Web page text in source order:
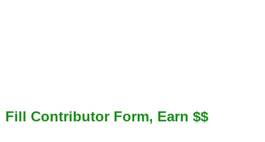
Fill Contributor Form, Earn $$